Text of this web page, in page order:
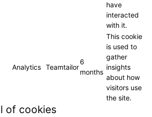
have
interacted
with it.
Analytics Teamtailor
6
months
This cookie
is used to
gather
insights
about how
visitors use
the site.
of cookies